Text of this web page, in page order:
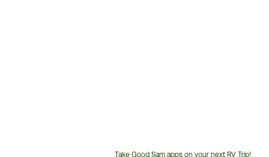
Take Good Sam apps on your next RV Trip!